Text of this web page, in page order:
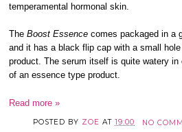
temperamental hormonal skin.
TheBoost Essence comes packaged in a
and it has a black flip cap with a small
product. The serum itself is quite watery
of an essence type product.
Read more »
POSTED BY ZOE AT19:00
NO